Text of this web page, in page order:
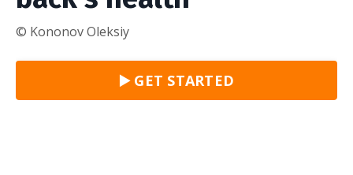
© Kononov Oleksiy
▶️ GET STARTED